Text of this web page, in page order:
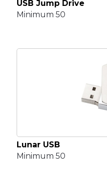
USB Jump Drive
Minimum 50
Lunar USB
Minimum 50